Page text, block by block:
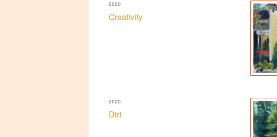
Creativity
2020
Dirt
2020